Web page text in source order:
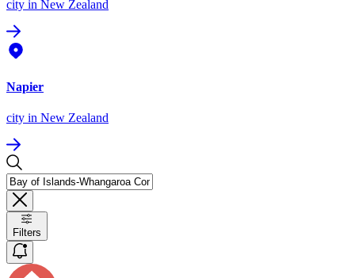
city in New Zealand
Napier
city in New Zealand
Filters